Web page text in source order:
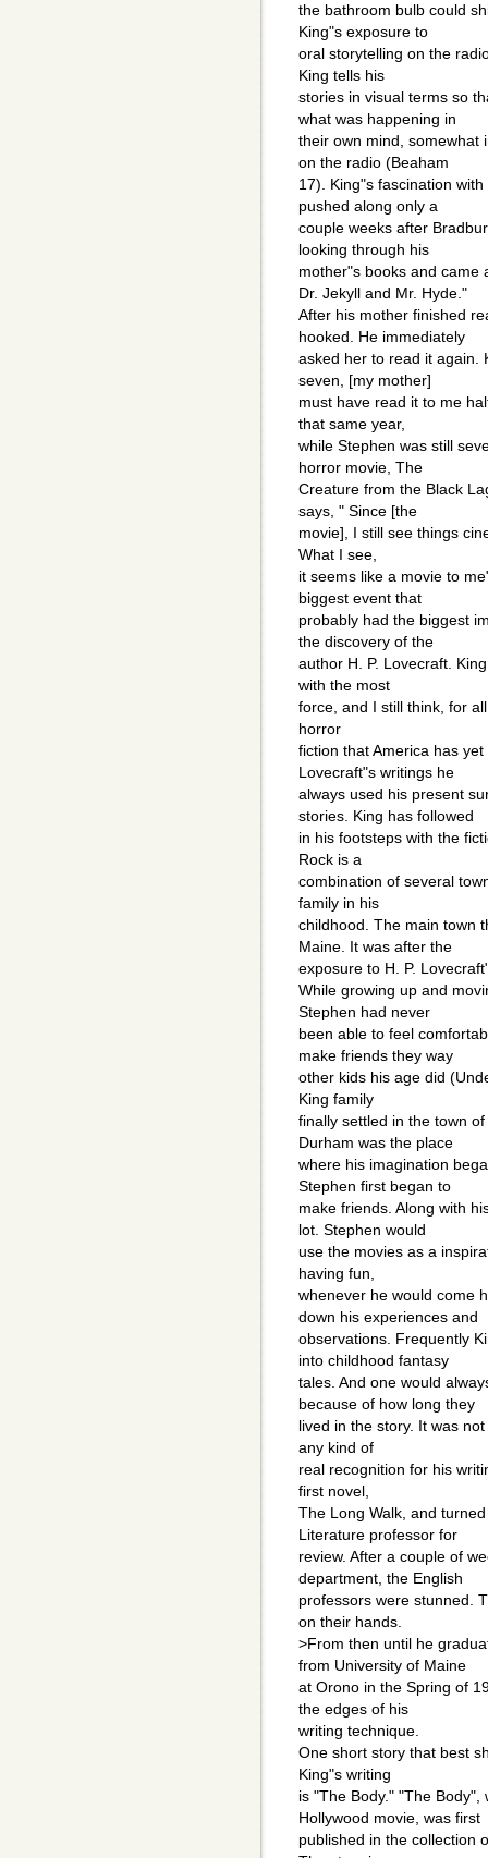
the bathroom bulb could
King"s exposure to
oral storytelling on the
King tells his
stories in visual terms so
what was happening in
their own mind, somewhat
on the radio (Beaham
17). King"s fascination
pushed along only a
couple weeks after
looking through his
mother"s books and came
Dr. Jekyll and Mr. Hyde."
After his mother finished
hooked. He immediately
asked her to read it again.
seven, [my mother]
must have read it to me
that same year,
while Stephen was still
horror movie, The
Creature from the Black
says, " Since [the
movie], I still see things
What I see,
it seems like a movie to
biggest event that
probably had the biggest
the discovery of the
author H. P. Lovecraft.
with the most
force, and I still think, for
horror
fiction that America has
Lovecraft"s writings he
always used his present
stories. King has followed
in his footsteps with the
Rock is a
combination of several
family in his
childhood. The main town
Maine. It was after the
exposure to H. P.
While growing up and
Stephen had never
been able to feel
make friends they way
other kids his age did
King family
finally settled in the town
Durham was the place
where his imagination
Stephen first began to
make friends. Along with
lot. Stephen would
use the movies as a
having fun,
whenever he would come
down his experiences and
observations. Frequently
into childhood fantasy
tales. And one would
because of how long they
lived in the story. It was
any kind of
real recognition for his
first novel,
The Long Walk, and
Literature professor for
review. After a couple of
department, the English
professors were stunned.
on their hands.
>From then until he
from University of Maine
at Orono in the Spring of
the edges of his
writing technique.
One short story that best
King"s writing
is "The Body." "The
Hollywood movie, was first
published in the collection